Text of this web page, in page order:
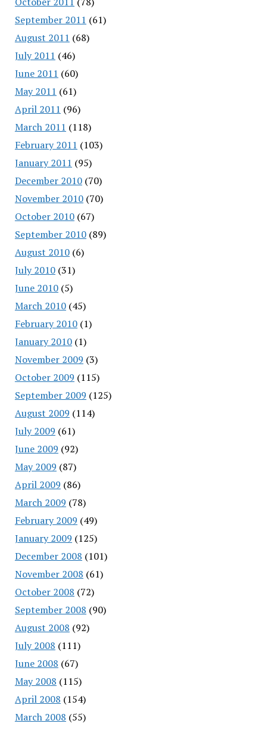
September 2011 (61)
August 2011 (68)
July 2011 (46)
June 2011 (60)
May 2011 (61)
April 2011 (96)
March 2011 (118)
February 2011 (103)
January 2011 (95)
December 2010(70)
November 2010(70)
October 2010(67)
September 2010(89)
August 2010(6)
July 2010(31)
June 2010(5)
March 2010(45)
February 2010(1)
January 2010(1)
November 2009 (3)
October 2009 (115)
September 2009 (125)
August 2009 (114)
July 2009 (61)
June 2009 (92)
May 2009 (87)
April 2009 (86)
March 2009 (78)
February 2009 (49)
January 2009 (125)
December 2008 (101)
November 2008 (61)
October 2008 (72)
September 2008 (90)
August 2008 (92)
July 2008 (111)
June 2008 (67)
May 2008 (115)
April 2008 (154)
March 2008 (55)